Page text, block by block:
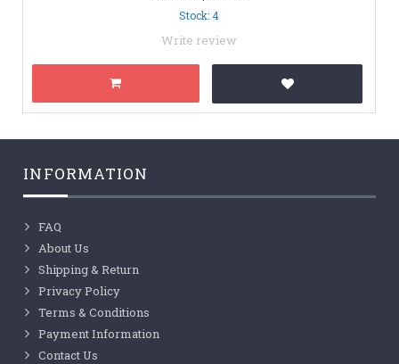
Stock: 4
Write review
INFORMATION
FAQ
About Us
Shipping & Return
Privacy Policy
Terms & Conditions
Payment Information
Contact Us